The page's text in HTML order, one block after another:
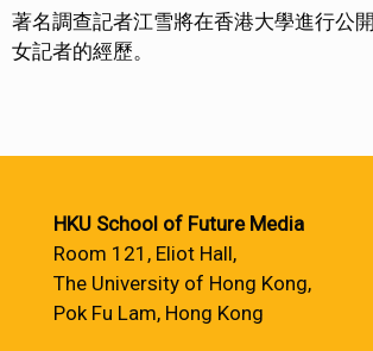
著名調查記者江雪將在香港大學進行公
女記者的經歷。
HKU School of Future Media
Room 121, Eliot Hall,
The University of Hong Kong,
Pok Fu Lam, Hong Kong